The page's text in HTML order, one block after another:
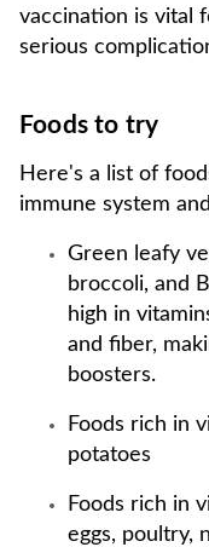
vaccination is vital
serious
Foods to try
Here's a list of
immune system
Green leafy
broccoli, and
high in
and fiber,
boosters.
Foods rich in
potatoes
Foods rich in
eggs, poultry,